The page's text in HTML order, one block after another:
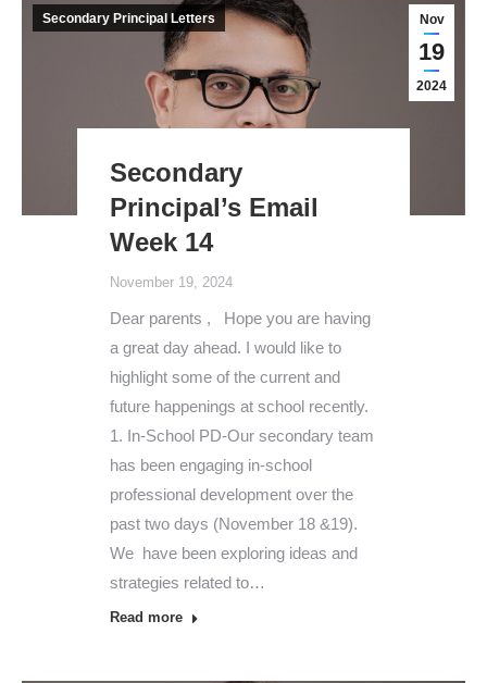
Nov
19
2024
Secondary Principal Letters
Secondary
Principal’s Email
Week 14
November 19, 2024
Dear parents , Hope you are having
a great day ahead. I would like to
highlight some of the current and
future happenings at school recently.
1. In-School PD-Our secondary team
has been engaging in-school
professional development over the
past two days (November 18 &19).
We have been exploring ideas and
strategies related to…
Read more